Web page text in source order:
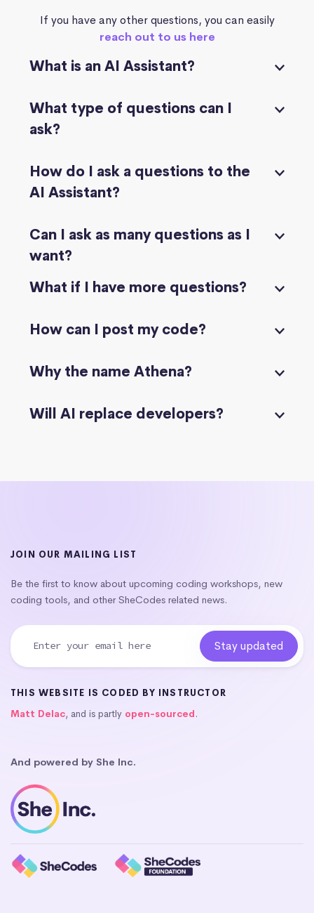
If you have any other questions, you can easily
reach out to us here
What is an AI Assistant?
What type of questions can I
ask?
How do I ask a questions to the
AI Assistant?
Can I ask as many questions as I
want?
What if I have more questions?
How can I post my code?
Why the name Athena?
Will AI replace developers?
JOIN OUR MAILING LIST
Be the first to know about upcoming coding workshops, new
coding tools, and other SheCodes related news.
THIS WEBSITE IS CODED BY INSTRUCTOR
Matt Delac, and is partly open-sourced.
And powered by She Inc.